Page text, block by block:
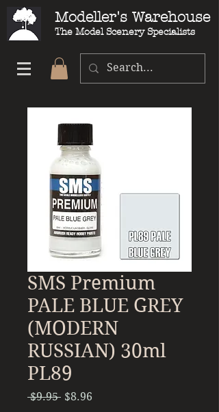
Modeller's Warehouse
The Model Scenery Specialists
SMS Premium
PALE BLUE GREY
(MODERN
RUSSIAN) 30ml
PL89
$9.95 Regular
$8.96